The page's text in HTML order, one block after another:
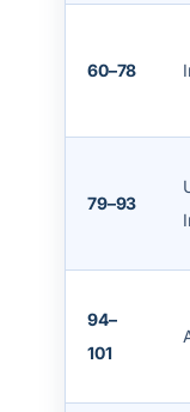
60–78
79–93
94–
101